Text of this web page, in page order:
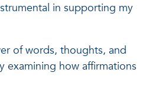
in supporting my
of words, thoughts, and
examining how affirmations